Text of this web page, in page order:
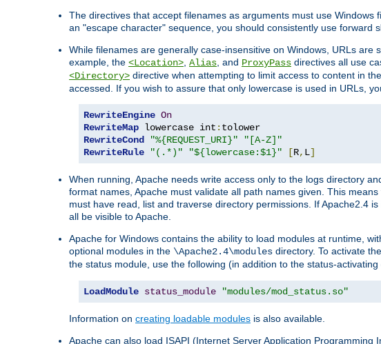
The directives that accept filenames as arguments must use
an "escape character" sequence, you should consistently use forward
While filenames are generally case-insensitive on Windows, URLs
example, the <Location>, Alias, and ProxyPass directives all use
<Directory> directive when attempting to limit access to content in
accessed. If you wish to assure that only lowercase is used in URLs,
RewriteEngine On
RewriteMap lowercase int :
RewriteCond
"%{REQUEST_URI}"
"[A-Z]"
RewriteRule
"(.*)" "${lowercase:$1}" [R, L]
When running, Apache needs write access only to the logs directory
format names, Apache must validate all path names given. This
must have read, list and traverse directory permissions. If Apache2.4
all be visible to Apache.
Apache for Windows contains the ability to load modules at runtime,
optional modules in the \Apache2.4\modules directory. To activate
the status module, use the following (in addition to the status-activating
LoadModule status_module "modules/mod_status.so"
Information on creating loadable modules is also available.
Apache can also load ISAPI (Internet Server Application